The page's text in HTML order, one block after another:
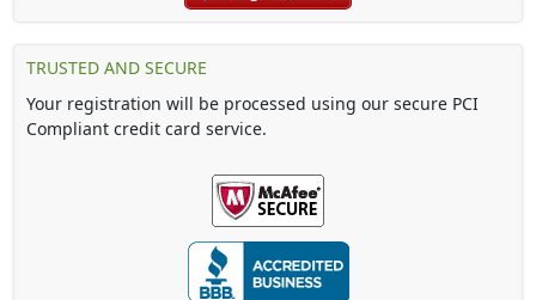
TRUSTED AND SECURE
Your registration will be processed using our secure PCI
Compliant credit card service.